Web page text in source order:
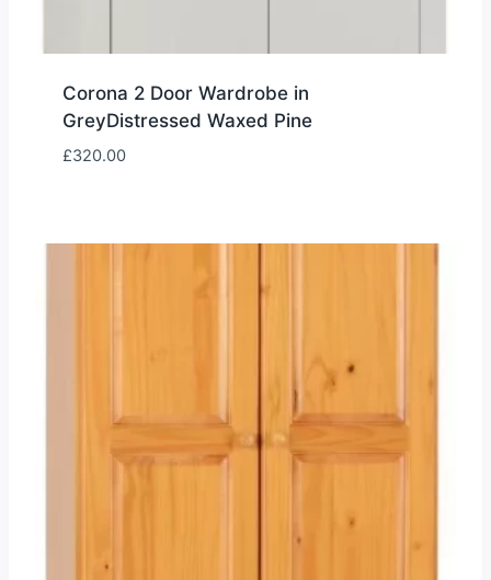
Corona 2 Door Wardrobe in
GreyDistressed Waxed Pine
£320.00